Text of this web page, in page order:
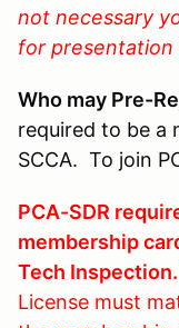
not necessary
for
Who may Pre-
required to be a
SCCA. To join
PCA-SDR
membership
Tech Inspection.
License must